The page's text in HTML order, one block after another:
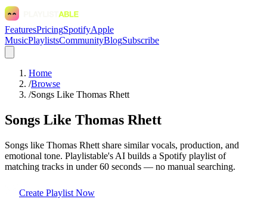
FeaturesPricingSpotifyApple
MusicPlaylistsCommunityBlogSubscribe
Home
/Browse
/Songs Like Thomas Rhett
Songs Like Thomas Rhett
Songs like Thomas Rhett share similar vocals, production, and
emotional tone. Playlistable's AI builds a Spotify playlist of
matching tracks in under 60 seconds — no manual searching.
Create Playlist Now